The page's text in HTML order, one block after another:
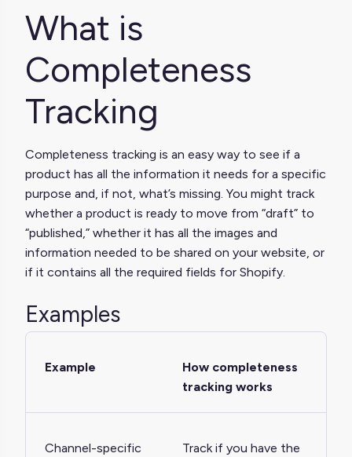
What is
Completeness
Tracking
Completeness tracking is an easy way to see if a
product has all the information it needs for a specific
purpose and, if not, what’s missing. You might track
whether a product is ready to move from “draft” to
“published,” whether it has all the images and
information needed to be shared on your website, or
if it contains all the required fields for Shopify.
Examples
Example
How completeness
tracking works
Channel-specific
Track if you have the